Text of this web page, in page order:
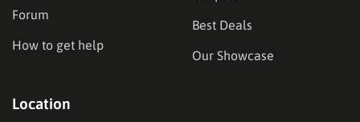
Forum
How to get help
Best Deals
Our Showcase
Location